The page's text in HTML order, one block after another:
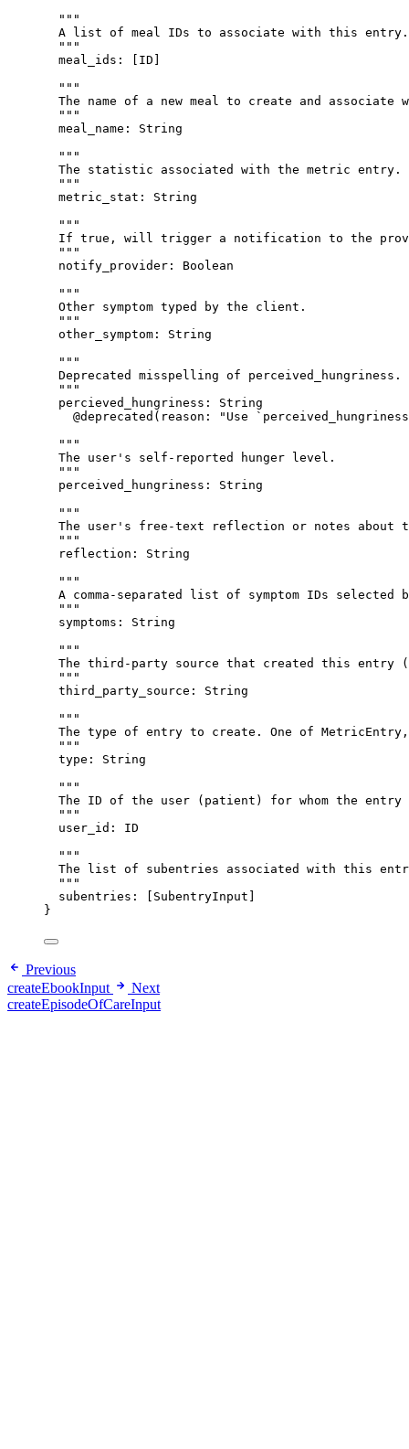
"""
A list of meal IDs to associate with this entry.
"""
meal_ids : [ ID
"""
The name of a new meal to create and
"""
meal_name : String
"""
The statistic associated with the metric entry.
"""
metric_stat : String
"""
If true, will trigger a notification to the
"""
notify_provider : Boolean
"""
Other symptom typed by the client.
"""
other_symptom : String
"""
Deprecated misspelling of perceived_hungriness.
"""
percieved_hungriness : String
@deprecated ( reason : " Use
"""
The user's self-reported hunger level.
"""
perceived_hungriness : String
"""
The user's free-text reflection or notes about
"""
reflection : String
"""
A comma-separated list of symptom IDs
"""
symptoms : String
"""
The third-party source that created this
"""
third_party_source : String
"""
The type of entry to create. One of MetricEntry,
"""
type : String
"""
The ID of the user (patient) for whom the
"""
user_id : ID
"""
The list of subentries associated with this
"""
subentries : [ SubentryInput
}
Previous
createEbookInput
Next
createEpisodeOfCareInput